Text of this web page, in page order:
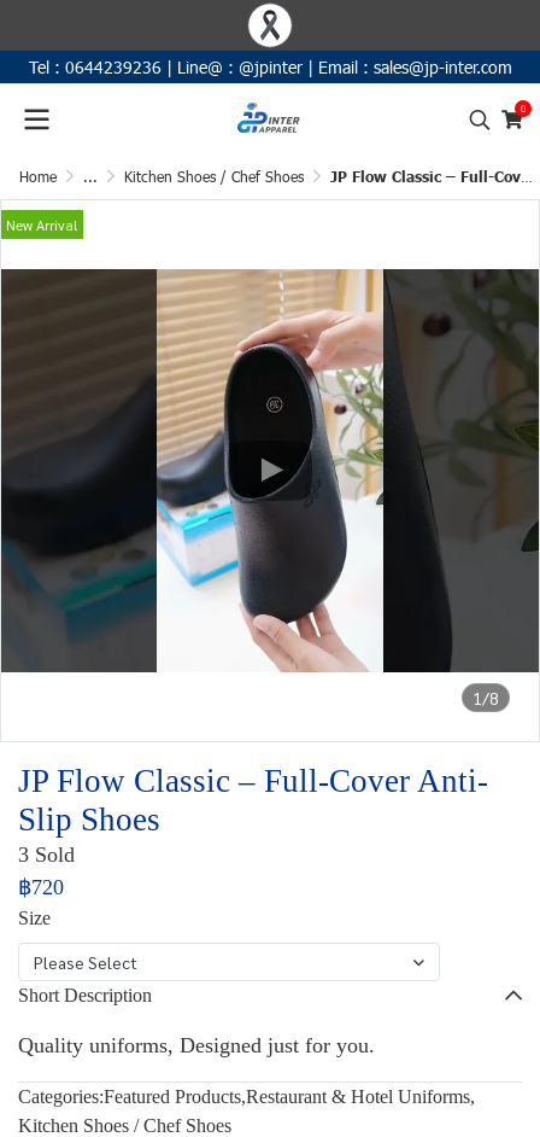
Tel : 0644239236| Line@ : @jpinter| Email: sales@jp-inter.com
0
Home ... Kitchen Shoes / Chef Shoes JP Flow Classic – Full-Cover Anti-Slip Shoes
1/8
New Arrival
JP Flow Classic – Full-Cover Anti-
Slip Shoes
3 Sold
฿720
Size
Please Select
Short Description
Quality uniforms, Designed just for you.
Categories:Featured Products,Restaurant & Hotel Uniforms,
Kitchen Shoes / Chef Shoes